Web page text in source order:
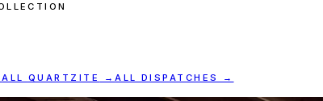
ALL QUARTZITE →ALL DISPATCHES →